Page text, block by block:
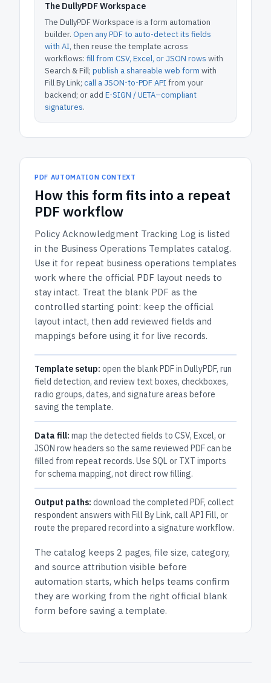
The DullyPDF Workspace
The DullyPDF Workspace is a form automation
builder. Open any PDF to auto-detect its fields
with AI, then reuse the template across
workflows: fill from CSV, Excel, or JSON rows with
Search & Fill; publish a shareable web form with
Fill By Link; call a JSON-to-PDF APIfrom your
backend; or add E-SIGN / UETA–compliant
signatures.
PDF AUTOMATION CONTEXT
How this form fits into a repeat
PDF workflow
Policy Acknowledgment Tracking Log is listed
in the Business Operations Templates catalog.
Use it for repeat business operations templates
work where the official PDF layout needs to
stay intact. Treat the blank PDF as the
controlled starting point: keep the official
layout intact, then add reviewed fields and
mappings before using it for live records.
Template setup: open the blank PDF in DullyPDF, run
field detection, and review text boxes, checkboxes,
radio groups, dates, and signature areas before
saving the template.
Data fill: map the detected fields to CSV, Excel, or
JSON row headers so the same reviewed PDF can be
filled from repeat records. Use SQL or TXT imports
for schema mapping, not direct row filling.
Output paths: download the completed PDF, collect
respondent answers with Fill By Link, call API Fill, or
route the prepared record into a signature workflow.
The catalog keeps 2 pages, file size, category,
and source attribution visible before
automation starts, which helps teams confirm
they are working from the right official blank
form before saving a template.